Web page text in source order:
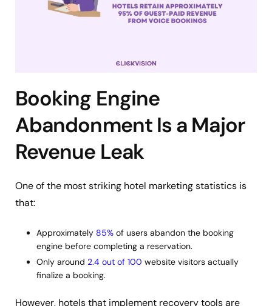
Booking Engine
Abandonment Is a Major
Revenue Leak
One of the most striking hotel marketing statistics is
that:
Approximately 85% of users abandon the booking
engine before completing a reservation.
Only around 2.4 out of 100 website visitors actually
finalize a booking.
However, hotels that implement recovery tools are